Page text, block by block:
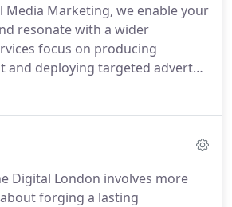
Media Marketing, we enable your
resonate with a wider
focus on producing
and deploying targeted adverts
and stimulate conversions.
effective marketing tools.
Digital London involves more
forging a lasting